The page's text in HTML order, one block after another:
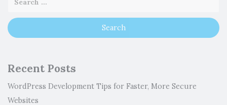
Recent Posts
WordPress Development Tips for Faster, More Secure
Websites